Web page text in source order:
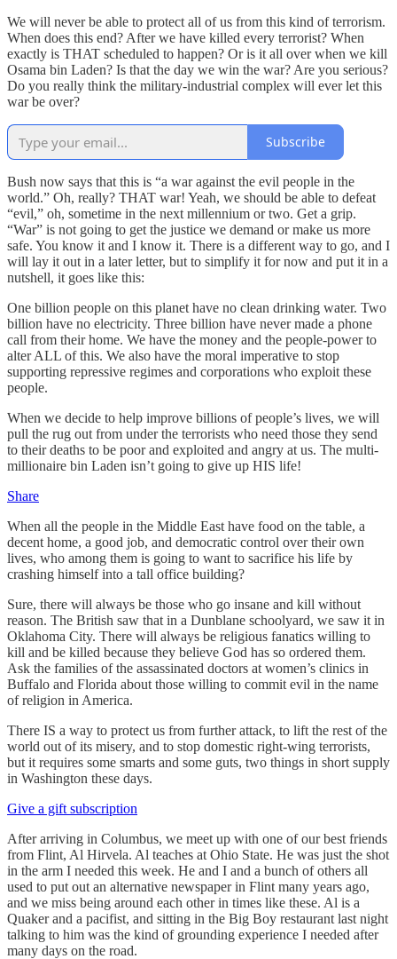
We will never be able to protect all of us from this kind of terrorism.
When does this end? After we have killed every terrorist? When
exactly is THAT scheduled to happen? Or is it all over when we kill
Osama bin Laden? Is that the day we win the war? Are you serious?
Do you really think the military-industrial complex will ever let this
war be over?
Subscribe
Bush now says that this is “a war against the evil people in the
world.” Oh, really? THAT war! Yeah, we should be able to defeat
“evil,” oh, sometime in the next millennium or two. Get a grip.
“War” is not going to get the justice we demand or make us more
safe. You know it and I know it. There is a different way to go, and I
will lay it out in a later letter, but to simplify it for now and put it in a
nutshell, it goes like this:
One billion people on this planet have no clean drinking water. Two
billion have no electricity. Three billion have never made a phone
call from their home. We have the money and the people-power to
alter ALL of this. We also have the moral imperative to stop
supporting repressive regimes and corporations who exploit these
people.
When we decide to help improve billions of people’s lives, we will
pull the rug out from under the terrorists who need those they send
to their deaths to be poor and exploited and angry at us. The multi-
millionaire bin Laden isn’t going to give up HIS life!
Share
When all the people in the Middle East have food on the table, a
decent home, a good job, and democratic control over their own
lives, who among them is going to want to sacrifice his life by
crashing himself into a tall office building?
Sure, there will always be those who go insane and kill without
reason. The British saw that in a Dunblane schoolyard, we saw it in
Oklahoma City. There will always be religious fanatics willing to
kill and be killed because they believe God has so ordered them.
Ask the families of the assassinated doctors at women’s clinics in
Buffalo and Florida about those willing to commit evil in the name
of religion in America.
There IS a way to protect us from further attack, to lift the rest of the
world out of its misery, and to stop domestic right-wing terrorists,
but it requires some smarts and some guts, two things in short supply
in Washington these days.
Give a gift subscription
After arriving in Columbus, we meet up with one of our best friends
from Flint, Al Hirvela. Al teaches at Ohio State. He was just the shot
in the arm I needed this week. He and I and a bunch of others all
used to put out an alternative newspaper in Flint many years ago,
and we miss being around each other in times like these. Al is a
Quaker and a pacifist, and sitting in the Big Boy restaurant last night
talking to him was the kind of grounding experience I needed after
many days on the road.